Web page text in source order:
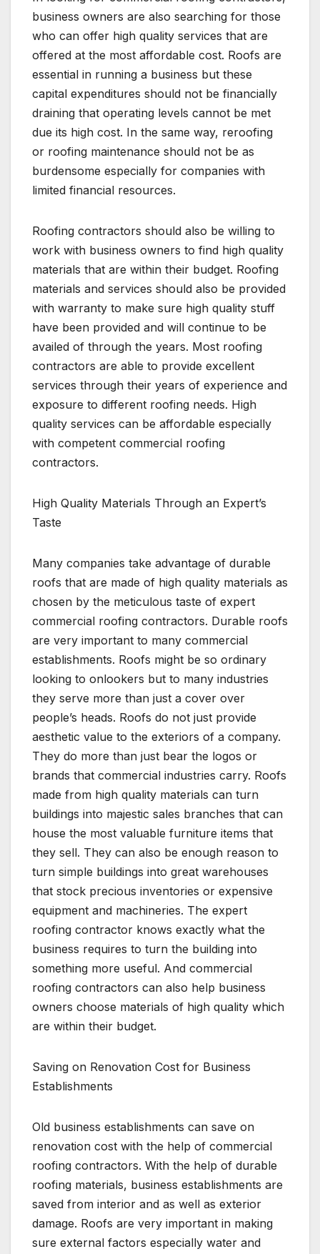
business owners are also searching for those
who can offer high quality services that are
offered at the most affordable cost. Roofs are
essential in running a business but these
capital expenditures should not be financially
draining that operating levels cannot be met
due its high cost. In the same way, reroofing
or roofing maintenance should not be as
burdensome especially for companies with
limited financial resources.
Roofing contractors should also be willing to
work with business owners to find high quality
materials that are within their budget. Roofing
materials and services should also be provided
with warranty to make sure high quality stuff
have been provided and will continue to be
availed of through the years. Most roofing
contractors are able to provide excellent
services through their years of experience and
exposure to different roofing needs. High
quality services can be affordable especially
with competent commercial roofing
contractors.
High Quality Materials Through an Expert’s
Taste
Many companies take advantage of durable
roofs that are made of high quality materials as
chosen by the meticulous taste of expert
commercial roofing contractors. Durable roofs
are very important to many commercial
establishments. Roofs might be so ordinary
looking to onlookers but to many industries
they serve more than just a cover over
people’s heads. Roofs do not just provide
aesthetic value to the exteriors of a company.
They do more than just bear the logos or
brands that commercial industries carry. Roofs
made from high quality materials can turn
buildings into majestic sales branches that can
house the most valuable furniture items that
they sell. They can also be enough reason to
turn simple buildings into great warehouses
that stock precious inventories or expensive
equipment and machineries. The expert
roofing contractor knows exactly what the
business requires to turn the building into
something more useful. And commercial
roofing contractors can also help business
owners choose materials of high quality which
are within their budget.
Saving on Renovation Cost for Business
Establishments
Old business establishments can save on
renovation cost with the help of commercial
roofing contractors. With the help of durable
roofing materials, business establishments are
saved from interior and as well as exterior
damage. Roofs are very important in making
sure external factors especially water and